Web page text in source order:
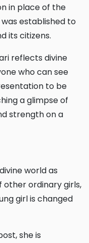
in place of the
established to
its citizens.
who can see
to be
a glimpse of
strength on a
other ordinary girls,
girl is changed